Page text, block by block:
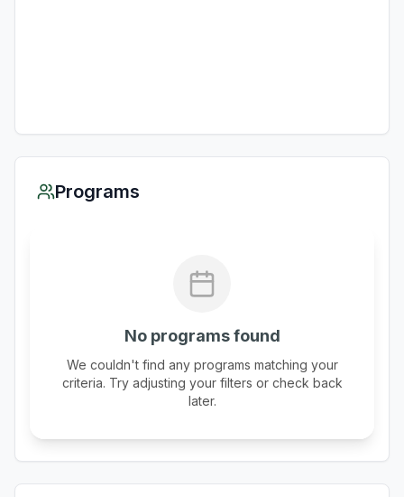
Programs
No programs found
We couldn't find any programs matching your
criteria. Try adjusting your filters or check back
later.